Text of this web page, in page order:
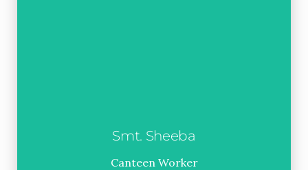
Smt. Sheeba
Canteen Worker